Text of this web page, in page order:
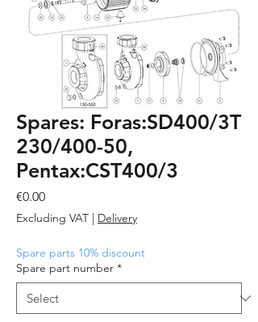
Spares: Foras:SD400/3T
230/400-50,
Pentax:CST400/3
€0.00Price
Excluding VAT | Delivery
Spare parts 10% discount
Spare part number *